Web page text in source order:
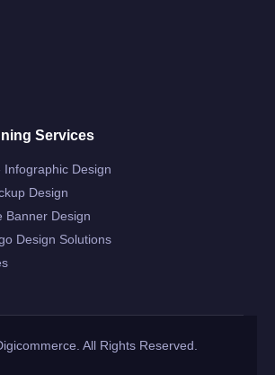
Services
Design
Design
Banner Design
Design Solutions
All Rights Reserved.